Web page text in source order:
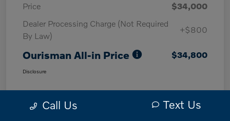
Price
$34,000
Dealer Processing Charge (Not Required
By Law)
+$800
Ourisman All-in Price $34,800
Disclosure
Call Us Text Us